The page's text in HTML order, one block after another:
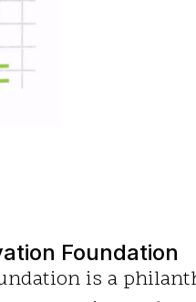
Foundation
is a